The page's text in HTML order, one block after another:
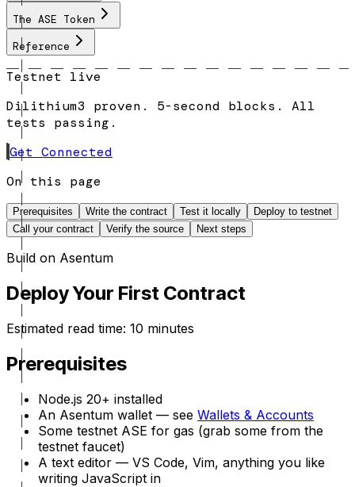
The ASE Token
Reference
Testnet live
Dilithium3 proven. 5-second blocks. All
tests passing.
Get Connected
On this page
Prerequisites Write the contract Test it locally
Deploy to testnet
Call your contract
Verify the source Next steps
Build on Asentum
Deploy Your First Contract
Estimated read time: 10 minutes
Prerequisites
Node.js 20+ installed
An Asentum wallet — see Wallets & Accounts
Some testnet ASE for gas (grab some from the
testnet faucet)
A text editor — VS Code, Vim, anything you like
writing JavaScript in